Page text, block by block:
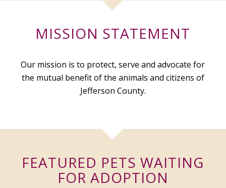
MISSION STATEMENT
Our mission is to protect, serve and advocate for
the mutual benefit of the animals and citizens of
Jefferson County.
FEATURED PETS WAITING
FOR ADOPTION